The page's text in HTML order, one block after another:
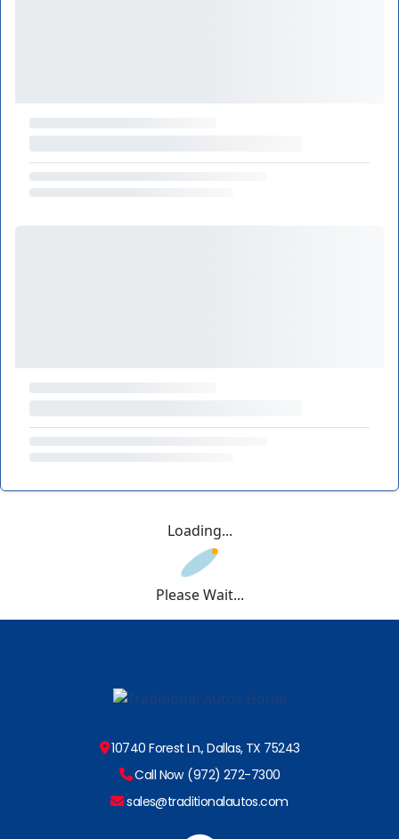
Loading...
Please Wait...
10740 Forest Ln., Dallas, TX 75243
Call Now (972) 272-7300
sales@traditionalautos.com